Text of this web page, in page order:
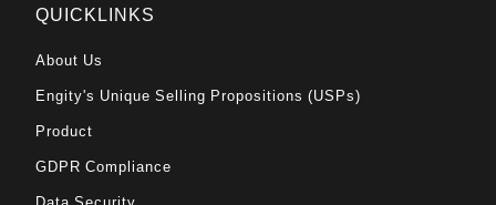
QUICKLINKS
About Us
Engity's Unique Selling Propositions (USPs)
Product
GDPR Compliance